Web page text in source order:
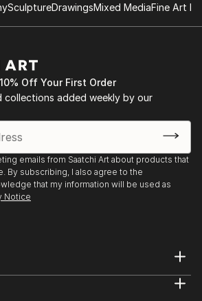
SculptureDrawingsMixed MediaFine Art
Off Your First Order
collections added weekly by our
emails from Saatchi Art about products that
By subscribing, I also agree to the
that my information will be used as
Notice